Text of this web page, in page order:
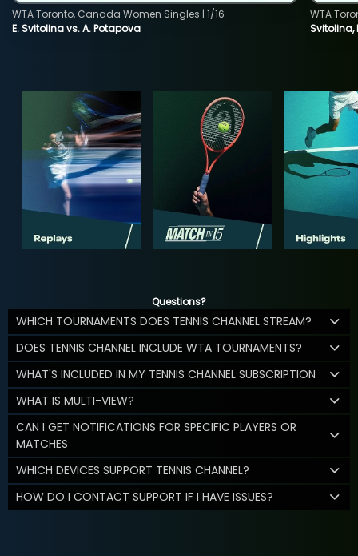
E. Svitolina vs. A. Potapova
WTA Toronto, Canada Women Singles | 1/16
Svitolina,
WTA
Questions?
WHICH TOURNAMENTS DOES TENNIS CHANNEL STREAM?
DOES TENNIS CHANNEL INCLUDE WTA TOURNAMENTS?
WHAT'S INCLUDED IN MY TENNIS CHANNEL SUBSCRIPTION
WHAT IS MULTI-VIEW?
CAN I GET NOTIFICATIONS FOR SPECIFIC PLAYERS OR
MATCHES
WHICH DEVICES SUPPORT TENNIS CHANNEL?
HOW DO I CONTACT SUPPORT IF I HAVE ISSUES?